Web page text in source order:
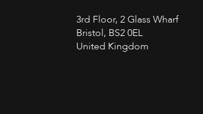
3rd Floor, 2 Glass Wharf
Bristol, BS2 0EL
United Kingdom